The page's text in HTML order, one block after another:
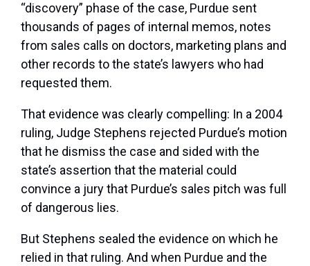
“discovery” phase of the case, Purdue sent
thousands of pages of internal memos, notes
from sales calls on doctors, marketing plans and
other records to the state’s lawyers who had
requested them.
That evidence was clearly compelling: In a 2004
ruling, Judge Stephens rejected Purdue’s motion
that he dismiss the case and sided with the
state’s assertion that the material could
convince a jury that Purdue’s sales pitch was full
of dangerous lies.
But Stephens sealed the evidence on which he
relied in that ruling. And when Purdue and the